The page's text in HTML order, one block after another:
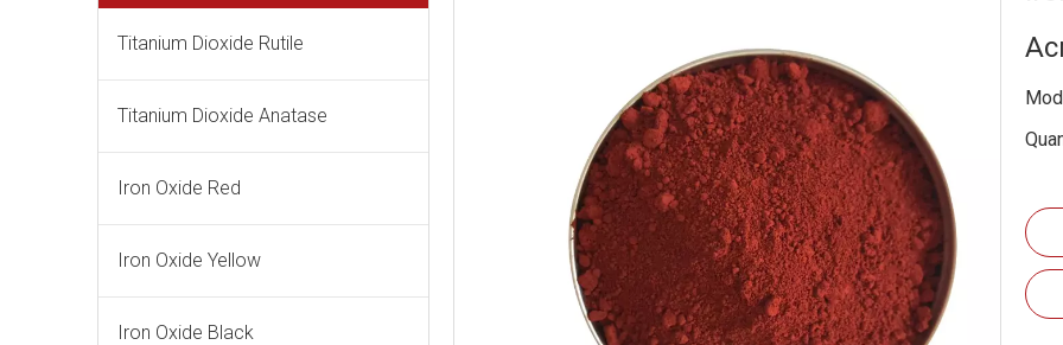
Titanium Dioxide Rutile
Titanium Dioxide Anatase
Iron Oxide Red
Iron Oxide Yellow
Iron Oxide Black